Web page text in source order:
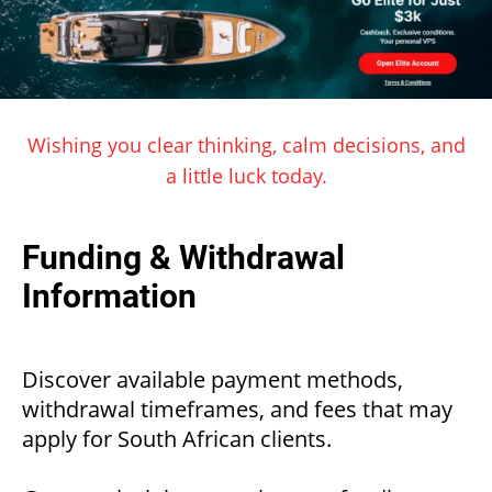
Wishing you clear thinking, calm decisions, and
a little luck today.
Funding & Withdrawal
Information
Discover available payment methods,
withdrawal timeframes, and fees that may
apply for South African clients.